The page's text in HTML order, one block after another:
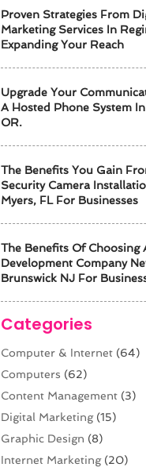
Proven Strategies From
Marketing Services In
Expanding Your Reach
Upgrade Your
A Hosted Phone System
OR.
The Benefits You Gain
Security Camera
Myers, FL For Businesses
The Benefits Of Choosing
Development Company
Brunswick NJ For
Categories
Computer & Internet (64)
Computers (62)
Content Management (3)
Digital Marketing(15)
Graphic Design (8)
Internet Marketing(20)